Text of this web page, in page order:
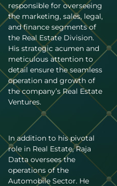
responsible for overseeing
the marketing, sales, legal,
and finance segments of
the Real Estate Division.
His strategic acumen and
meticulous attention to
detail ensure the seamless
operation and growth of
the company’s Real Estate
Ventures.
In addition to his pivotal
role in Real Estate, Raja
Datta oversees the
operations of the
Automobile Sector. He